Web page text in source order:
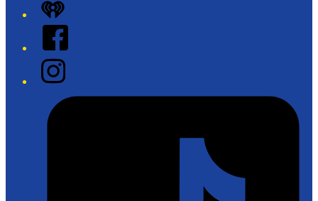
iHeart
Facebook
Instagram
Tiktok